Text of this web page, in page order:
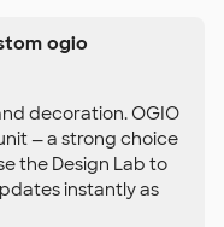
ogio
decoration. OGIO
— a strong choice
the Design Lab to
instantly as